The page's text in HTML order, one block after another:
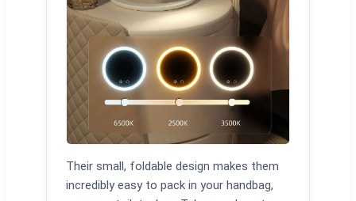
Their small, foldable design makes them
incredibly easy to pack in your handbag,